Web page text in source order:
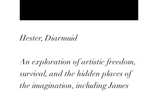
Hester, Diarmuid
An exploration of artistic freedom,
survival, and the hidden places of
the imagination, including James